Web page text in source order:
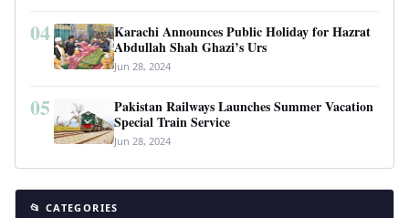
04
Karachi Announces Public Holiday for Hazrat
Abdullah Shah Ghazi’s Urs
Jun 28, 2024
05
Pakistan Railways Launches Summer Vacation
Special Train Service
Jun 28, 2024
📂 CATEGORIES